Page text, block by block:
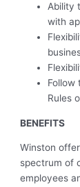
Ability
with
Follow
Rules
BENEFITS
Winston
spectrum of
employees